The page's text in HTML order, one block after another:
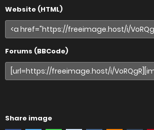
Website (HTML)
Forums (BBCode)
Share image